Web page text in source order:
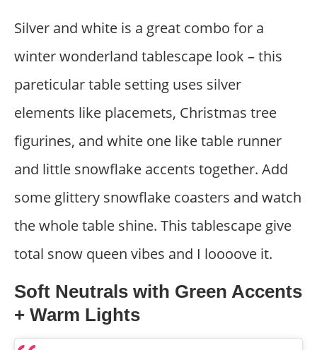
Silver and white is a great combo for a
winter wonderland tablescape look – this
pareticular table setting uses silver
elements like placemets, Christmas tree
figurines, and white one like table runner
and little snowflake accents together. Add
some glittery snowflake coasters and watch
the whole table shine. This tablescape give
total snow queen vibes and I loooove it.
Soft Neutrals with Green Accents
+ Warm Lights